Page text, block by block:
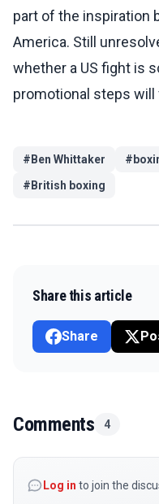
part of the inspiration
America. Still
whether a US fight is
promotional steps will
# Ben Whittaker #
# British boxing
Share this article
Share
Comments 4
Log in to join the